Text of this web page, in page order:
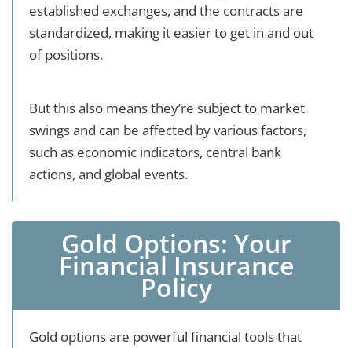
established exchanges, and the contracts are
standardized, making it easier to get in and out
of positions.
But this also means they’re subject to market
swings and can be affected by various factors,
such as economic indicators, central bank
actions, and global events.
Gold Options: Your
Financial Insurance
Policy
Gold options are powerful financial tools that